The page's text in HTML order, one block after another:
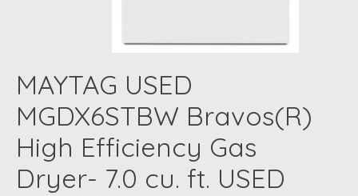
MAYTAG USED
MGDX6STBW Bravos(R)
High Efficiency Gas
Dryer- 7.0 cu. ft. USED